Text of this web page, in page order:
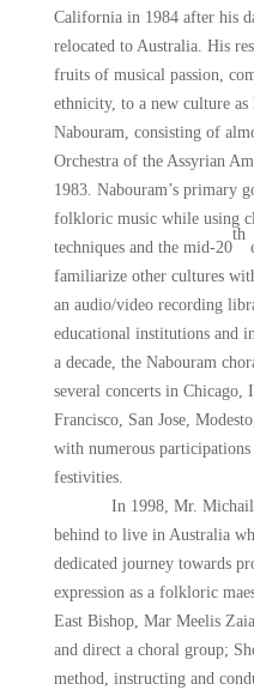
California in 1984 after his
relocated to Australia. His
fruits of musical passion,
ethnicity, to a new culture as
Nabouram, consisting of
Orchestra of the Assyrian
1983. Nabouram’s primary
folkloric music while using
techniques and the mid-20
th
familiarize other cultures
an audio/video recording
educational institutions and
a decade, the Nabouram
several concerts in Chicago,
Francisco, San Jose,
with numerous
festivities.
In 1998, Mr.
behind to live in Australia
dedicated journey towards
expression as a folkloric
East Bishop, Mar Meelis
and direct a choral group;
method, instructing and